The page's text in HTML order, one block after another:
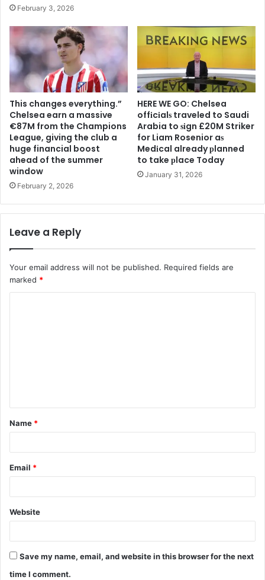
February 3, 2026
This changes everything.”
Chelsea earn a massive
€87M from the Champions
League, giving the club a
huge financial boost
ahead of the summer
window
February 2, 2026
HERE WE GO: Chelsea
offіcіalѕ traveled to Saudi
Arabia to ѕіgn £20M Striker
for Liam Rosenior aѕ
Medіcal already рlanned
to take рlace Today
January 31, 2026
Leave a Reply
Your email address will not be published. Required fields are
marked *
t
*
Name *
Email *
Website
Save my name, email, and website in this browser for the next
time I comment.